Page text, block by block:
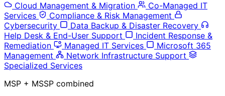
Cloud Management & Migration
Co-Managed IT
Services
Compliance & Risk Management
Cybersecurity
Data Backup & Disaster Recovery
Help Desk & End-User Support
Incident Response &
Remediation
Managed IT Services
Microsoft 365
Management
Network Infrastructure Support
Specialized Services
MSP + MSSP combined